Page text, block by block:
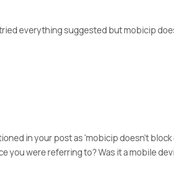
everything suggested but mobicip
in your post as 'mobicip doesn't
you were referring to? Was it a mobile